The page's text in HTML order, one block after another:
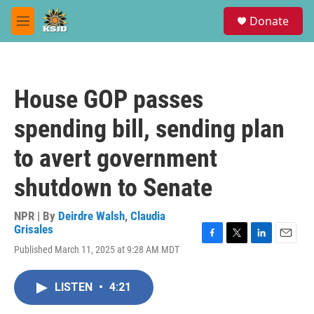
Skip to main content
M
e
Donate
House GOP passes
spending bill, sending plan
to avert government
shutdown to Senate
NPR | By Deirdre Walsh, Claudia
Grisales
Published March 11, 2025 at 9:28 AM MDT
LISTEN • 4:21